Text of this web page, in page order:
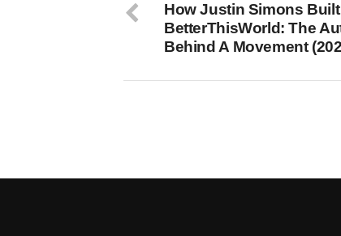
How Justin Simons Built
BetterThisWorld: The
Behind A Movement